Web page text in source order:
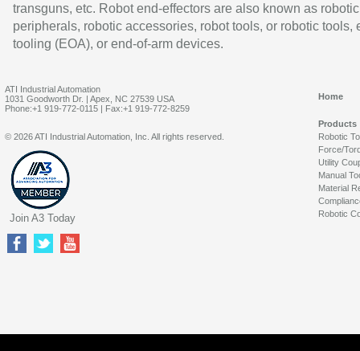
transguns, etc. Robot end-effectors are also known as robotic
peripherals, robotic accessories, robot tools, or robotic tools,
tooling (EOA), or end-of-arm devices.
ATI Industrial Automation
1031 Goodworth Dr. | Apex, NC 27539 USA
Phone:+1 919-772-0115 | Fax:+1 919-772-8259
Home
Products
Robotic
Force/
Utility
Manual
Material
Robotic
© 2026 ATI Industrial Automation, Inc. All rights reserved.
Join A3 Today